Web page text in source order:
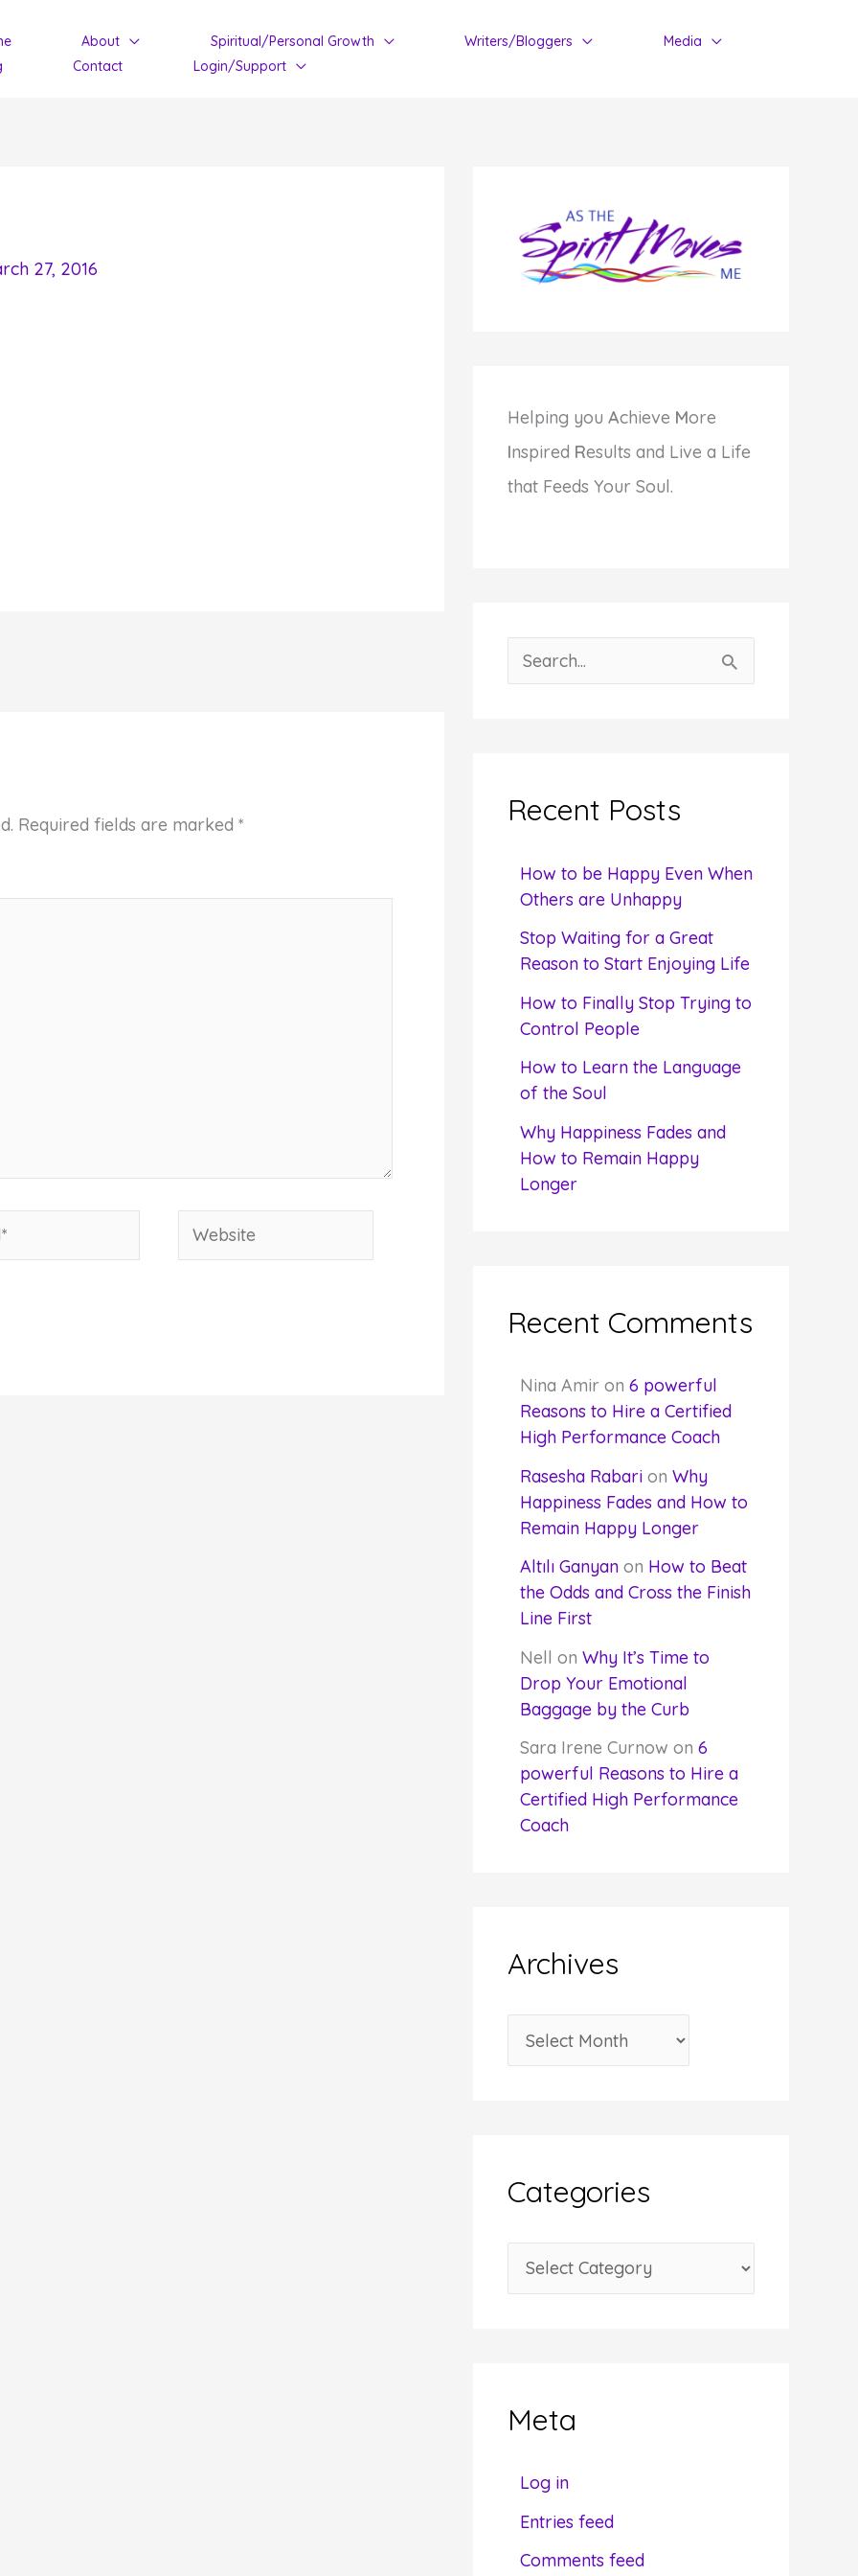
About Spiritual/Personal Growth Writers/Bloggers
Media
Contact Login/Support
27, 2016
Required fields are marked *
Website
Helping you Achieve More
Inspired Results and Live a Life
that Feeds Your Soul.
e
hRecent Posts
How to be Happy Even When
Others are Unhappy
Stop Waiting for a Great
Reason to Start Enjoying Life
How to Finally Stop Trying to
Control People
How to Learn the Language
of the Soul
Why Happiness Fades and
How to Remain Happy
Longer
Recent Comments
Nina Amir on 6 powerful
Reasons to Hire a Certified
High Performance Coach
Rasesha Rabarion Why
Happiness Fades and How to
Remain Happy Longer
Altılı Ganyanon How to Beat
the Odds and Cross the Finish
Line First
Nell on Why It’s Time to
Drop Your Emotional
Baggage by the Curb
Sara Irene Curnow on 6
powerful Reasons to Hire a
Certified High Performance
Coach
Archives
r
v
e
Categories
a
oMeta
Log in
Entries feed
Comments feed